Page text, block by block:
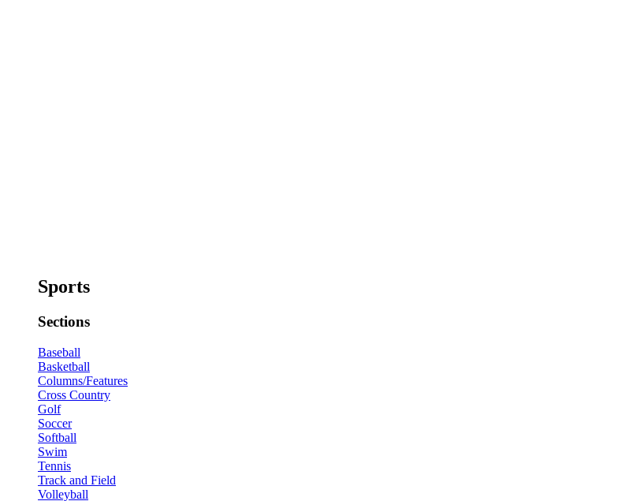
Sports
Sections
Baseball
Basketball
Columns/Features
Cross Country
Golf
Soccer
Softball
Swim
Tennis
Track and Field
Volleyball